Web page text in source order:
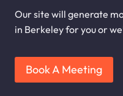
Our site will generate
in Berkeley for you or
Book A Meeting